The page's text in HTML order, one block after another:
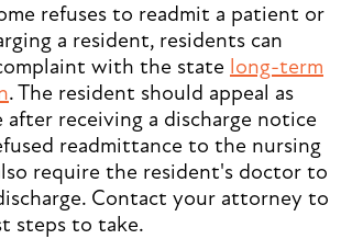
refuses to readmit a patient or
a resident, residents can
with the state long-term
. The resident should appeal as
after receiving a discharge notice
readmittance to the nursing
require the resident's doctor to
Contact your attorney to
steps to take.